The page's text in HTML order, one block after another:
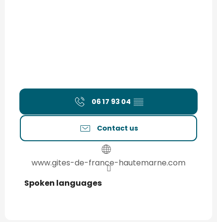
06 17 93 04 ▒▒
Contact us
www.gites-de-france-hautemarne.com
Spoken languages
Spoken languages